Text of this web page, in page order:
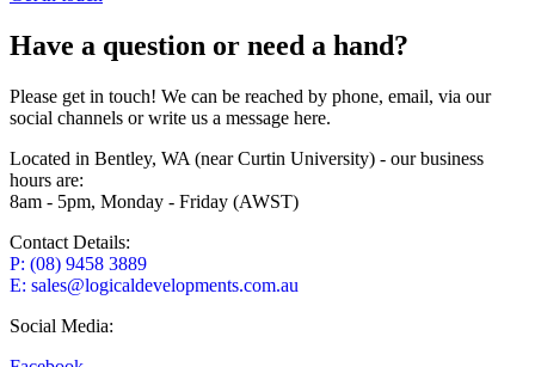
Have a question or need a hand?
Please get in touch! We can be reached by phone, email, via our
social channels or write us a message here.
Located in Bentley, WA (near Curtin University) - our business
hours are:
8am - 5pm, Monday - Friday (AWST)
Contact Details:
P: (08) 9458 3889
E: sales@logicaldevelopments.com.au
Social Media: